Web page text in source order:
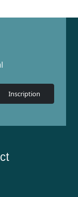
Inscription